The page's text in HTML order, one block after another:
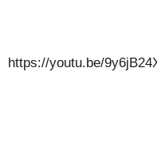
https://youtu.be/